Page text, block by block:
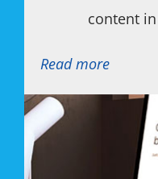
content
Read more